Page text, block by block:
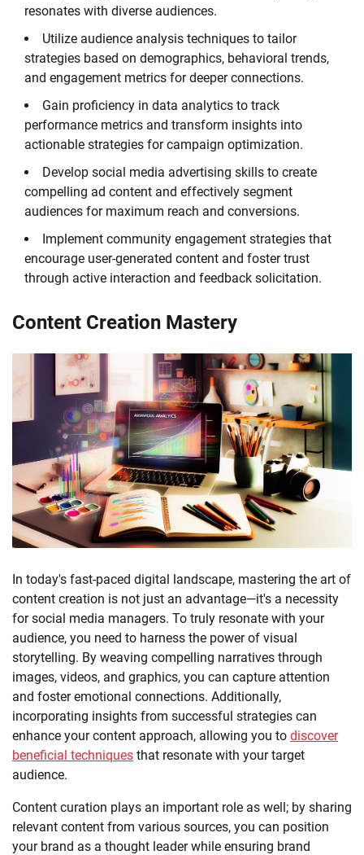
resonates with diverse audiences.
Utilize audience analysis techniques to tailor
strategies based on demographics, behavioral trends,
and engagement metrics for deeper connections.
Gain proficiency in data analytics to track
performance metrics and transform insights into
actionable strategies for campaign optimization.
Develop social media advertising skills to create
compelling ad content and effectively segment
audiences for maximum reach and conversions.
Implement community engagement strategies that
encourage user-generated content and foster trust
through active interaction and feedback solicitation.
Content Creation Mastery
In today's fast-paced digital landscape, mastering the art of
content creation is not just an advantage—it's a necessity
for social media managers. To truly resonate with your
audience, you need to harness the power of visual
storytelling. By weaving compelling narratives through
images, videos, and graphics, you can capture attention
and foster emotional connections. Additionally,
incorporating insights from successful strategies can
enhance your content approach, allowing you to discover
beneficial techniques that resonate with your target
audience.
Content curation plays an important role as well; by sharing
relevant content from various sources, you can position
your brand as a thought leader while ensuring brand